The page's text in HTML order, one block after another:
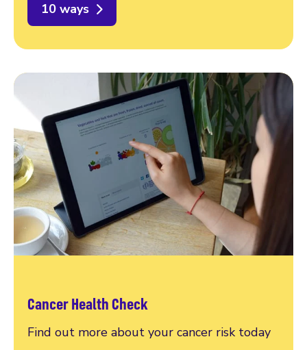
10 ways
Cancer Health Check
Find out more about your cancer risk today